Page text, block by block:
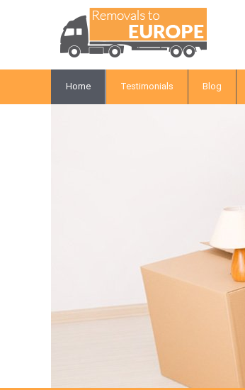
Home Testimonials Blog